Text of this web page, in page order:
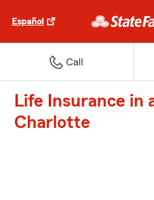
Español
Call
Life Insurance in
Charlotte